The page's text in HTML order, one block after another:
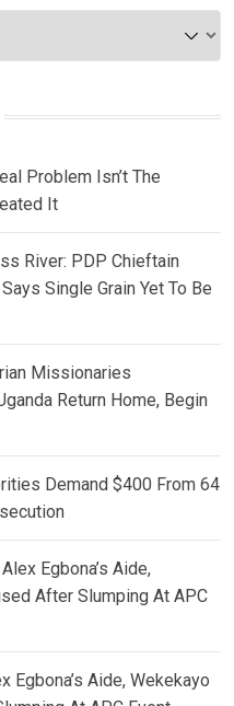
Problem Isn’t The
It
River: PDP Chieftain
Single Grain Yet To Be
Missionaries
Return Home, Begin
Demand $400 From 64
Egbona’s Aide,
After Slumping At APC
Egbona’s Aide, Wekekayo